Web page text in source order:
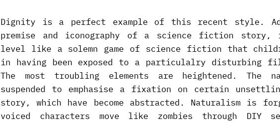
Dignity is a perfect example of this recent style.
premise and iconography of a science fiction story,
level like a solemn game of science fiction that
in having been exposed to a particulalry disturbing
The most troubling elements are heightened. The
suspended to emphasise a fixation on certain
story, which have become abstracted. Naturalism is
voiced characters move like zombies through DIY